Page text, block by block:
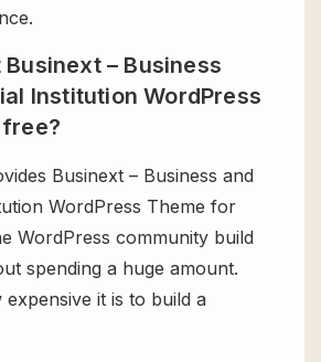
Businext – Business
Institution WordPress
Businext – Business and
WordPress Theme for
WordPress community build
spending a huge amount.
it is to build a